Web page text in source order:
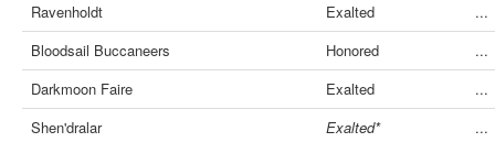
Ravenholdt
Exalted
...
Bloodsail Buccaneers
Honored
...
Darkmoon Faire
Exalted
...
Shen'dralar
Exalted* ...